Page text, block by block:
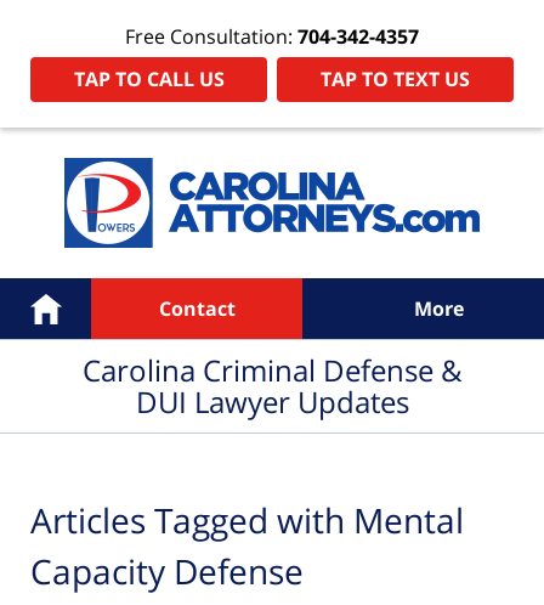
Free Consultation: 704-342-4357
TAP TO CALL US
TAP TO TEXT US
Navigation
Home Contact More
Carolina Criminal Defense &
DUI Lawyer Updates
Articles Tagged with Mental
Capacity Defense